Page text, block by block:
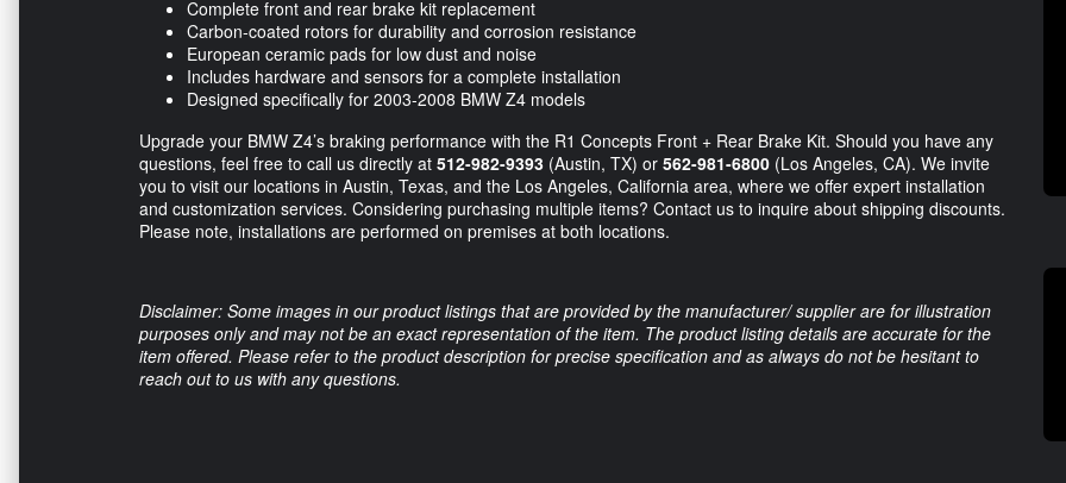
Complete front and rear brake kit replacement
Carbon-coated rotors for durability and corrosion resistance
European ceramic pads for low dust and noise
Includes hardware and sensors for a complete installation
Designed specifically for 2003-2008 BMW Z4 models
Upgrade your BMW Z4’s braking performance with the R1 Concepts Front + Rear Brake Kit. Should you have any
questions, feel free to call us directly at 512-982-9393 (Austin, TX) or 562-981-6800 (Los Angeles, CA). We invite
you to visit our locations in Austin, Texas, and the Los Angeles, California area, where we offer expert installation
and customization services. Considering purchasing multiple items? Contact us to inquire about shipping discounts.
Please note, installations are performed on premises at both locations.
Disclaimer: Some images in our product listings that are provided by the manufacturer/ supplier are for illustration
purposes only and may not be an exact representation of the item. The product listing details are accurate for the
item offered. Please refer to the product description for precise specification and as always do not be hesitant to
reach out to us with any questions.